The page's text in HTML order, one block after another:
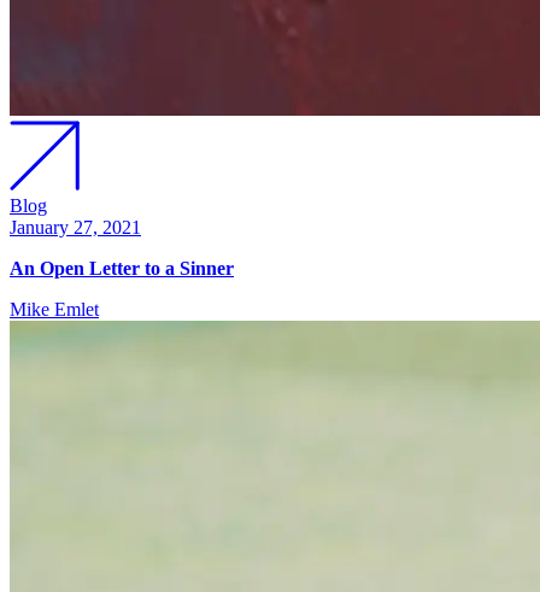
Blog
January 27, 2021
An Open Letter to a Sinner
Mike Emlet